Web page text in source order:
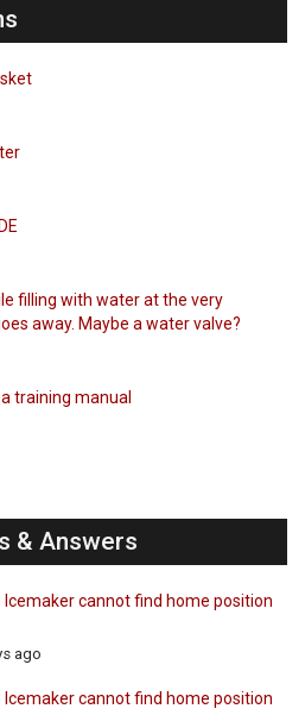
filling with water at the very
away. Maybe a water valve?
training manual
& Answers
Icemaker cannot find home position
ago
Icemaker cannot find home position